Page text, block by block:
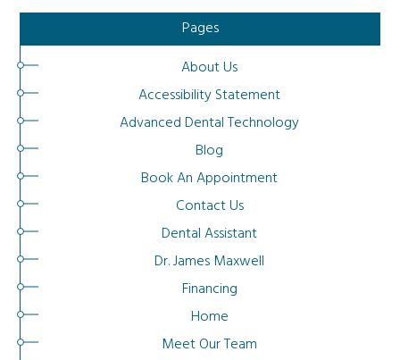
Pages
About Us
Accessibility Statement
Advanced Dental Technology
Blog
Book An Appointment
Contact Us
Dental Assistant
Dr. James Maxwell
Financing
Home
Meet Our Team